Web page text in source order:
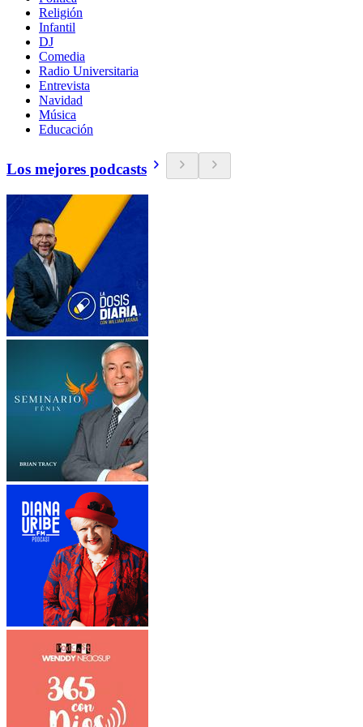
Religión
Infantil
DJ
Comedia
Radio Universitaria
Entrevista
Navidad
Música
Educación
Los mejores podcasts